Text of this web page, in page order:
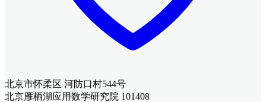
北京市怀柔区 河防口村544号
北京雁栖湖应用数学研究院 101408